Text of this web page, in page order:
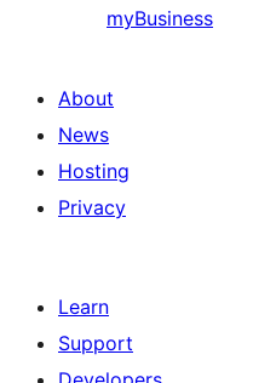
myBusiness
About
News
Hosting
Privacy
Learn
Support